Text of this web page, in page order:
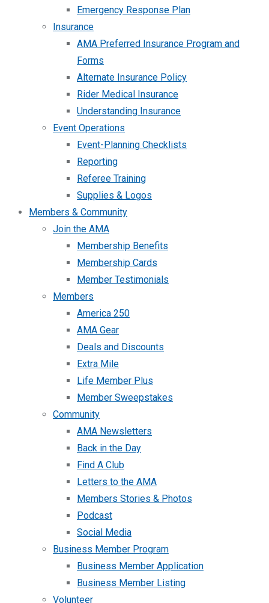
Emergency Response Plan
Insurance
AMA Preferred Insurance Program and
Forms
Alternate Insurance Policy
Rider Medical Insurance
Understanding Insurance
Event Operations
Event-Planning Checklists
Reporting
Referee Training
Supplies & Logos
Members & Community
Join the AMA
Membership Benefits
Membership Cards
Member Testimonials
Members
America 250
AMA Gear
Deals and Discounts
Extra Mile
Life Member Plus
Member Sweepstakes
Community
AMA Newsletters
Back in the Day
Find A Club
Letters to the AMA
Members Stories & Photos
Podcast
Social Media
Business Member Program
Business Member Application
Business Member Listing
Volunteer